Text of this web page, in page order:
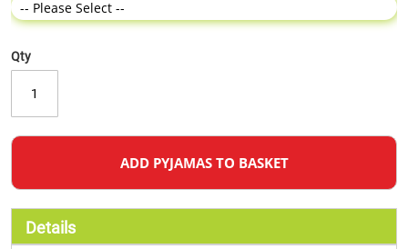
Qty
ADD PYJAMAS TO BASKET
Details